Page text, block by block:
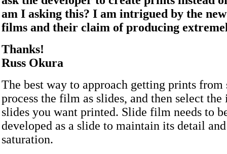
am I asking this? I am intrigued by the
films and their claim of producing
Thanks!
Russ Okura
The best way to approach getting prints
process the film as slides, and then select
slides you want printed. Slide film needs to
developed as a slide to maintain its detail
saturation.